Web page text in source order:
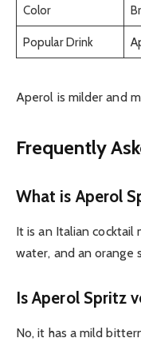
Color
Popular Drink
Aperol is milder and
Frequently
What is Aperol
It is an Italian cocktail
water, and an orange
Is Aperol Spritz
No, it has a mild